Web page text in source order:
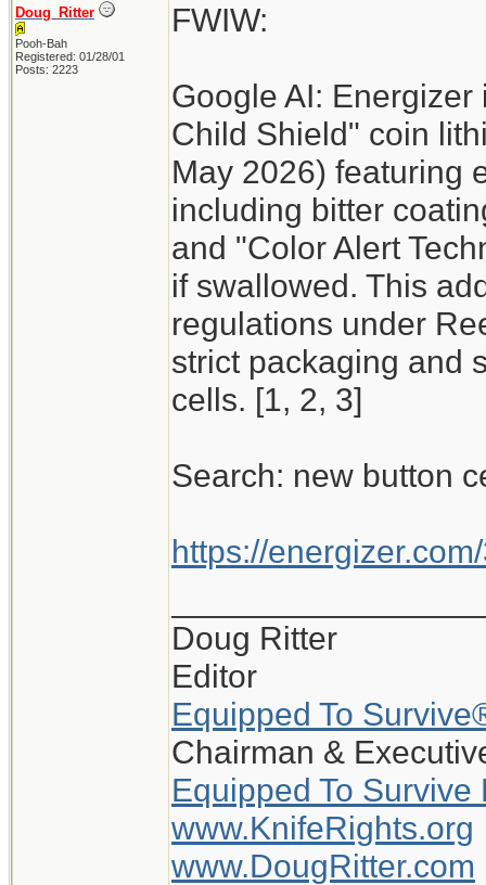
Doug_Ritter
Pooh-Bah
Registered: 01/28/01
Posts: 2223
FWIW:
Google AI:
Child Shield" coin
May 2026) featuring
including bitter
and "Color Alert
if swallowed. This
regulations under
strict packaging and
cells. [1, 2, 3]
Search: new button
https://
Doug Ritter
Editor
Equipped To
Chairman &
Equipped To Survive
www.KnifeRights.org
www.DougRitter.com